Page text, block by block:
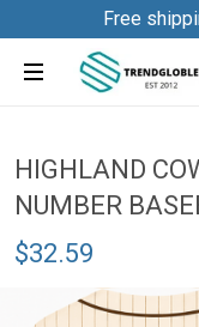
Free
HIGHLAND
NUMBER
$32.59